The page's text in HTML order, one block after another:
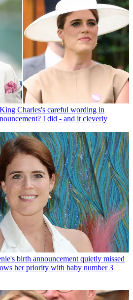
Charles's careful wording in
I did - and it cleverly
birth announcement quietly missed
her priority with baby number 3